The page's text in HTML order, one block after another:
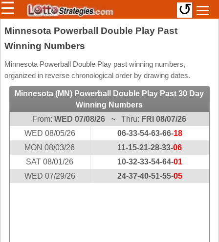
Members/Original Site
Select a Lottery
Arizona
California
Colorado
Connecticut
Delaware
District Of
Columbia
Irish
Uk
National
Atlantic
Canada
British
Columbia
☰ ↺
Minnesota Powerball Double Play Past
Winning Numbers
Minnesota Powerball Double Play past winning numbers,
organized in reverse chronological order by drawing dates.
Minnesota (MN) Powerball Double Play Past 30 Day
Winning Numbers
From:WED 07/08/26 ~ Thru: FRI 08/07/26
WED 08/05/26
06-33-54-63-66-18
MON 08/03/26
11-15-21-28-33-06
SAT 08/01/26
10-32-33-54-64-01
WED 07/29/26
24-37-40-51-55-05